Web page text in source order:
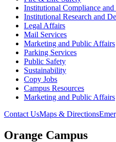
Institutional Compliance
Institutional Research and
Legal Affairs
Mail Services
Marketing and Public Affairs
Parking Services
Public Safety
Sustainability
Copy Jobs
Campus Resources
Marketing and Public Affairs
Contact UsMaps & Directions
Orange Campus